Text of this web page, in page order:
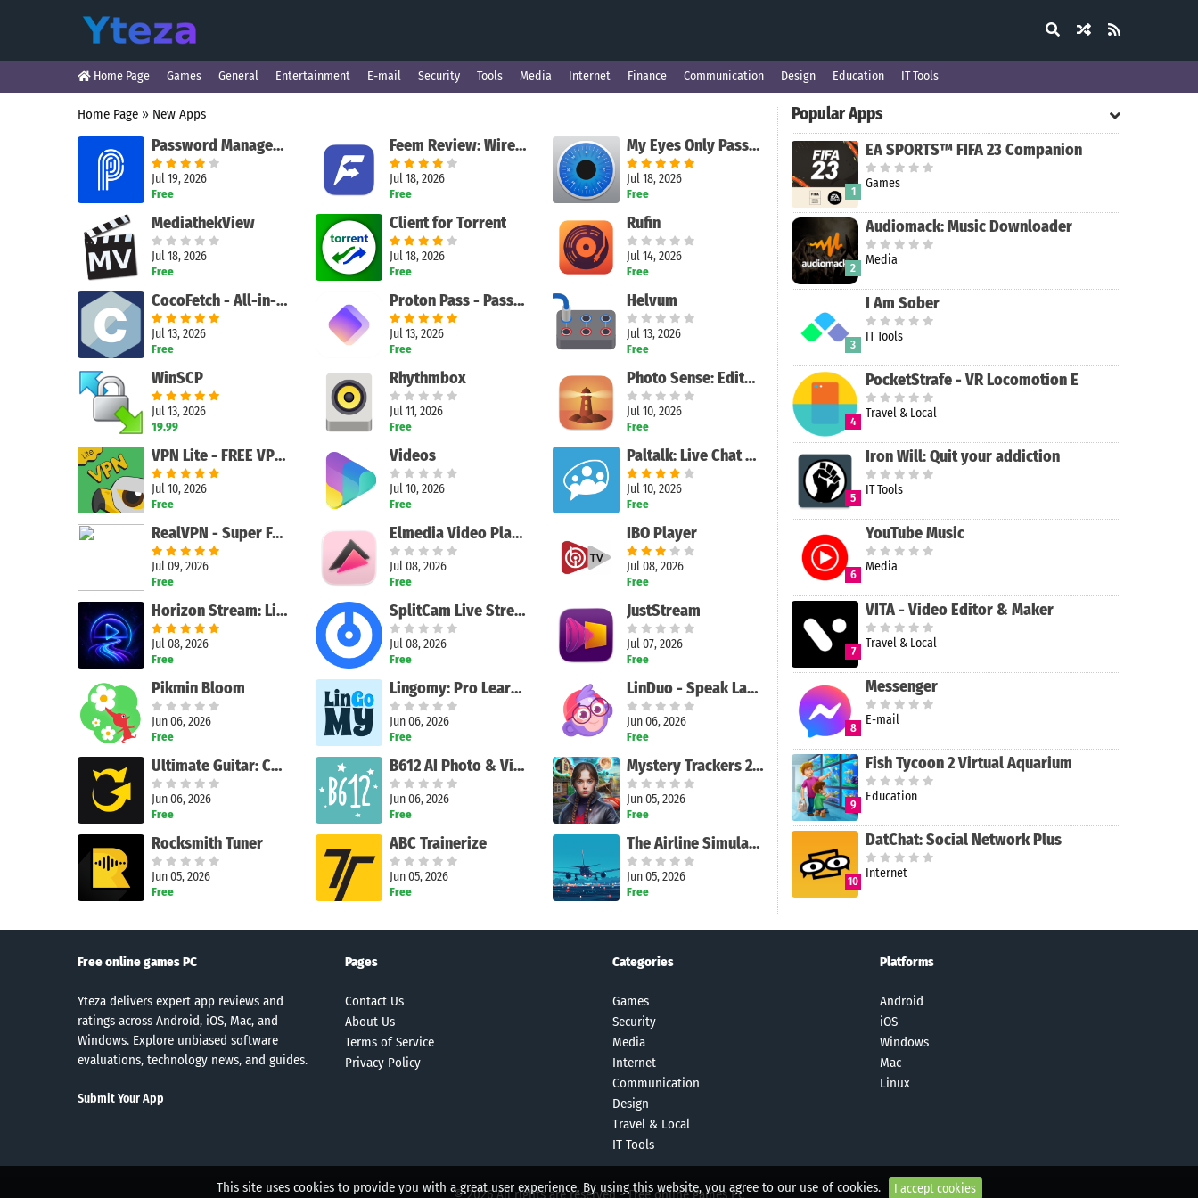
Home Page Games General Entertainment E-mail Security Tools Media Internet Finance Communication Design Education IT Tools
Home Page » New Apps
Password Manager - Protect
Jul 19, 2026
Free
Feem Review: Wireless Local File Sharing Made Simple
Jul 18, 2026
Free
My Eyes Only Password Manager
Jul 18, 2026
Free
MediathekView
Jul 18, 2026
Free
Client for Torrent
Jul 18, 2026
Free
Rufin
Jul 14, 2026
Free
CocoFetch - All-in-one downloader
Jul 13, 2026
Free
Proton Pass - Password Manager
Jul 13, 2026
Free
Helvum
Jul 13, 2026
Free
WinSCP
Jul 13, 2026
19.99
Rhythmbox
Jul 11, 2026
Free
Photo Sense: Editor & Manager
Jul 10, 2026
Free
VPN Lite - FREE VPN Fast ®
Jul 10, 2026
Free
Videos
Jul 10, 2026
Free
Paltalk: Live Chat Rooms
Jul 10, 2026
Free
RealVPN - Super Fast VPN Proxy
Jul 09, 2026
Free
Elmedia Video Player
Jul 08, 2026
Free
IBO Player
Jul 08, 2026
Free
Horizon Stream: Live TV & IPTV
Jul 08, 2026
Free
SplitCam Live Streaming
Jul 08, 2026
Free
JustStream
Jul 07, 2026
Free
Pikmin Bloom
Jun 06, 2026
Free
Lingomy: Pro Learn Languages
Jun 06, 2026
Free
LinDuo - Speak Languages
Jun 06, 2026
Free
Ultimate Guitar: Chords & Tabs
Jun 06, 2026
Free
B612 AI Photo & Video Editor
Jun 06, 2026
Free
Mystery Trackers 21: Adventure
Jun 05, 2026
Free
Rocksmith Tuner
Jun 05, 2026
Free
ABC Trainerize
Jun 05, 2026
Free
The Airline Simulator
Jun 05, 2026
Free
Popular Apps
1
EA SPORTS™ FIFA 23 Companion
Games
2
Audiomack: Music Downloader
Media
3
I Am Sober
IT Tools
4
PocketStrafe - VR Locomotion E
Travel & Local
5
Iron Will: Quit your addiction
IT Tools
6
YouTube Music
Media
7
VITA - Video Editor & Maker
Travel & Local
8
Messenger
E-mail
9
Fish Tycoon 2 Virtual Aquarium
Education
10
DatChat: Social Network Plus
Internet
Free online games PC
Yteza delivers expert app reviews and
ratings across Android, iOS, Mac, and
Windows. Explore unbiased software
evaluations, technology news, and guides.
Submit Your App
Pages
Contact Us
About Us
Terms of Service
Privacy Policy
Categories
Games
Security
Media
Internet
Communication
Design
Travel & Local
IT Tools
Platforms
Android
iOS
Windows
Mac
Linux
© 2026 All rights are reserved -Free online games PC
This site uses cookies to provide you with a great user experience. By using this website, you agree to our use of cookies. I accept cookies